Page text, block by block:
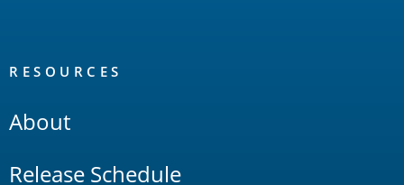
RESOURCES
About
Release Schedule